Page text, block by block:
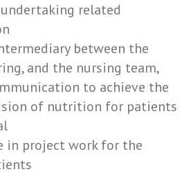
related
between the
and the nursing team,
to achieve the
of nutrition for patients
in project work for the